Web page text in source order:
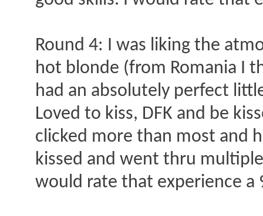
Round 4: I was liking the
hot blonde (from Romania I
had an absolutely perfect
Loved to kiss, DFK and be
clicked more than most and
kissed and went thru
would rate that experience a